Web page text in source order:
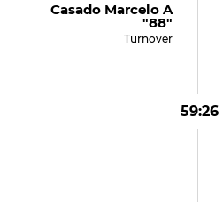
Casado Marcelo A
"88"
Turnover
59:26